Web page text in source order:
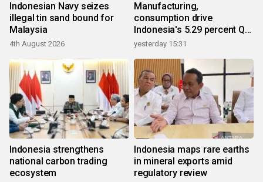
Indonesian Navy seizes
illegal tin sand bound for
Malaysia
4th August 2026
Manufacturing,
consumption drive
Indonesia's 5.29 percent Q2
growth
yesterday 15:31
Indonesia strengthens
national carbon trading
ecosystem
Indonesia maps rare earths
in mineral exports amid
regulatory review